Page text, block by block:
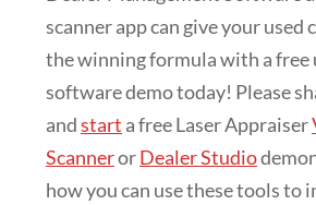
scanner app can give your used
the winning formula with a free
software demo today! Please
andstart a free Laser Appraiser
ScannerorDealer Studio
how you can use these tools to